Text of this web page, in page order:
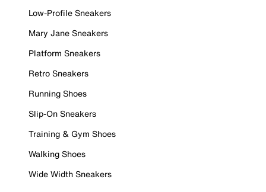
Low-Profile Sneakers
Mary Jane Sneakers
Platform Sneakers
Retro Sneakers
Running Shoes
Slip-On Sneakers
Training & Gym Shoes
Walking Shoes
Wide Width Sneakers